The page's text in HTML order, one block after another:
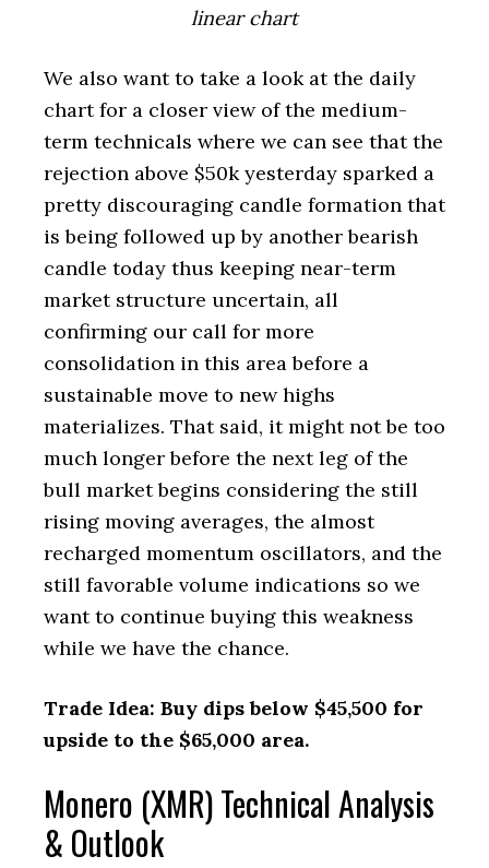
linear chart
We also want to take a look at the daily
chart for a closer view of the medium-
term technicals where we can see that the
rejection above $50k yesterday sparked a
pretty discouraging candle formation that
is being followed up by another bearish
candle today thus keeping near-term
market structure uncertain, all
confirming our call for more
consolidation in this area before a
sustainable move to new highs
materializes. That said, it might not be too
much longer before the next leg of the
bull market begins considering the still
rising moving averages, the almost
recharged momentum oscillators, and the
still favorable volume indications so we
want to continue buying this weakness
while we have the chance.
Trade Idea: Buy dips below $45,500 for
upside to the $65,000 area.
Monero (XMR) Technical Analysis
& Outlook